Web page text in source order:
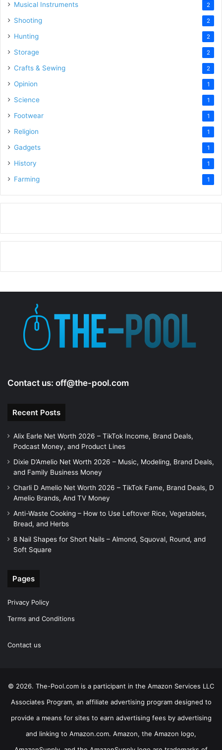
Musical Instruments 2
Shooting 2
Hunting 2
Storage 2
Crafts & Sewing 2
Opinion 1
Science 1
Footwear 1
Religion 1
Gadgets 1
History 1
Farming 1
Contact us: off@the-pool.com
Recent Posts
Alix Earle Net Worth 2026 – TikTok Income, Brand Deals,
Podcast Money, and Product Lines
Dixie D’Amelio Net Worth 2026 – Music, Modeling, Brand Deals,
and Family Business Money
Charli D Amelio Net Worth 2026 – TikTok Fame, Brand Deals, D
Amelio Brands, And TV Money
Anti-Waste Cooking – How to Use Leftover Rice, Vegetables,
Bread, and Herbs
8 Nail Shapes for Short Nails – Almond, Squoval, Round, and
Soft Square
Pages
Privacy Policy
Terms and Conditions
Contact us
© 2026. The-Pool.com is a participant in the Amazon Services LLC
Associates Program, an affiliate advertising program designed to
provide a means for sites to earn advertising fees by advertising
and linking to Amazon.com. Amazon, the Amazon logo,